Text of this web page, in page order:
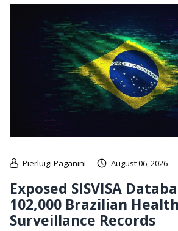
Pierluigi Paganini August 06, 2026
Exposed SISVISA
102,000 Brazilian Health
Surveillance Records